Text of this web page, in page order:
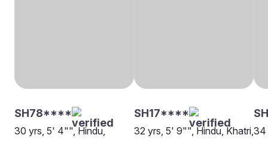
SH78****
30 yrs, 5' 4"", Hindu,
SH17****
32 yrs, 5' 9"", Hindu, Khatri,34